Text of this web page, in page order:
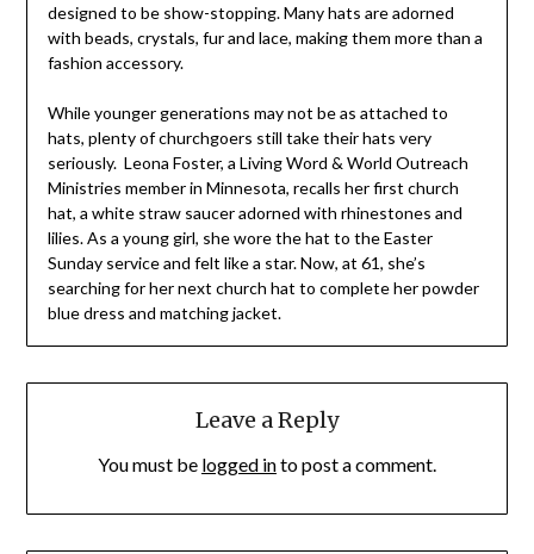
designed to be show-stopping. Many hats are adorned
with beads, crystals, fur and lace, making them more than a
fashion accessory.
While younger generations may not be as attached to
hats, plenty of churchgoers still take their hats very
seriously. Leona Foster, a Living Word & World Outreach
Ministries member in Minnesota, recalls her first church
hat, a white straw saucer adorned with rhinestones and
lilies. As a young girl, she wore the hat to the Easter
Sunday service and felt like a star. Now, at 61, she’s
searching for her next church hat to complete her powder
blue dress and matching jacket.
Leave a Reply
You must be logged into post a comment.